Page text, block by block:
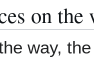
on the
way,